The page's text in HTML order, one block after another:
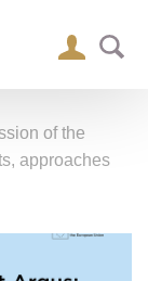
of the
approaches